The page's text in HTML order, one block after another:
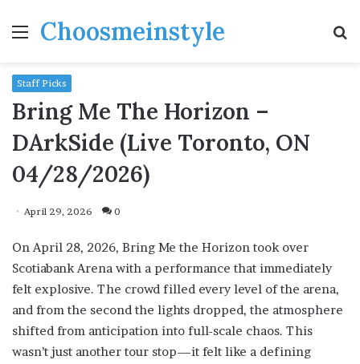
MenuChoosmeinstyle
Staff Picks
Bring Me The Horizon –
DArkSide (Live Toronto, ON
04/28/2026)
April 29, 2026 0
On April 28, 2026, Bring Me the Horizon took over
Scotiabank Arena with a performance that immediately
felt explosive. The crowd filled every level of the arena,
and from the second the lights dropped, the atmosphere
shifted from anticipation into full-scale chaos. This
wasn’t just another tour stop—it felt like a defining